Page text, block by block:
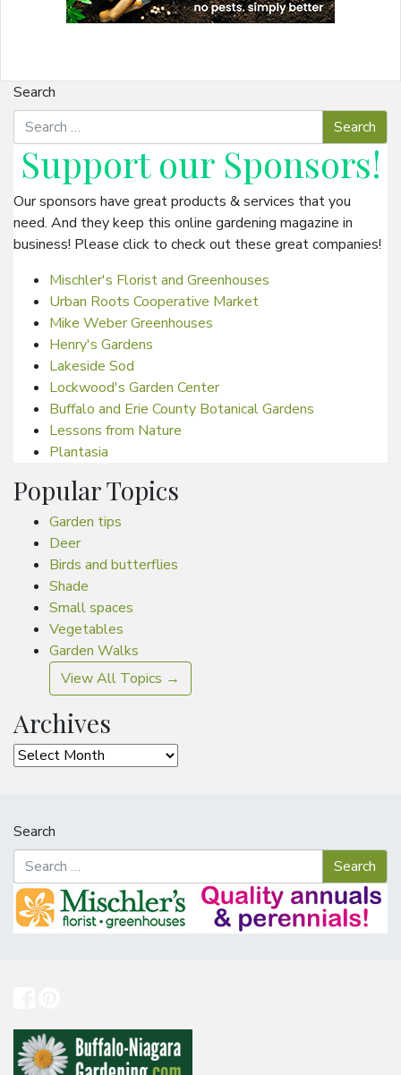
Search
Support our Sponsors!
Our sponsors have great products & services that you
need. And they keep this online gardening magazine in
business! Please click to check out these great companies!
Mischler's Florist and Greenhouses
Urban Roots Cooperative Market
Mike Weber Greenhouses
Henry's Gardens
Lakeside Sod
Lockwood's Garden Center
Buffalo and Erie County Botanical Gardens
Lessons from Nature
Plantasia
Popular Topics
Garden tips
Deer
Birds and butterflies
Shade
Small spaces
Vegetables
Garden Walks
View All Topics →
Archives
Archives
Search